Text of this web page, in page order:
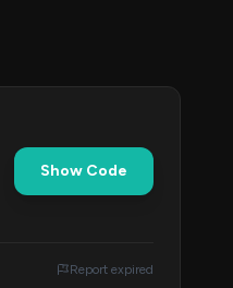
Show Code
Report expired